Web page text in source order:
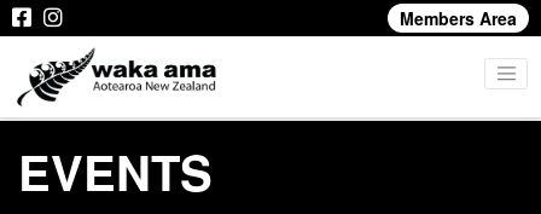
Members Area
EVENTS